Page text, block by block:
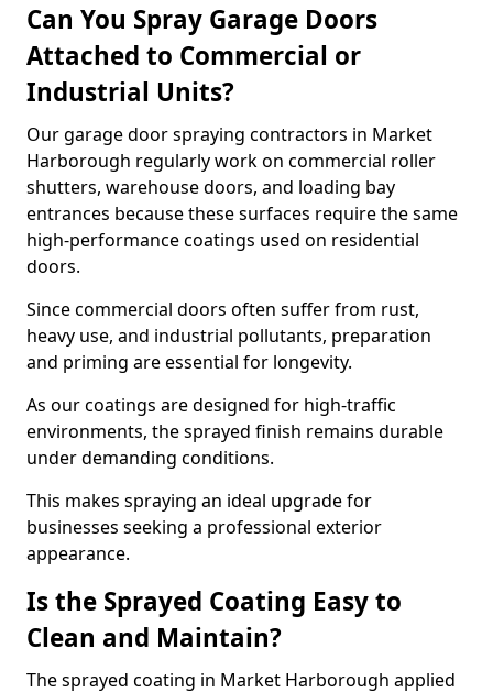
Can You Spray Garage Doors
Attached to Commercial or
Industrial Units?
Our garage door spraying contractors in Market
Harborough regularly work on commercial roller
shutters, warehouse doors, and loading bay
entrances because these surfaces require the same
high-performance coatings used on residential
doors.
Since commercial doors often suffer from rust,
heavy use, and industrial pollutants, preparation
and priming are essential for longevity.
As our coatings are designed for high-traffic
environments, the sprayed finish remains durable
under demanding conditions.
This makes spraying an ideal upgrade for
businesses seeking a professional exterior
appearance.
Is the Sprayed Coating Easy to
Clean and Maintain?
The sprayed coating in Market Harborough applied